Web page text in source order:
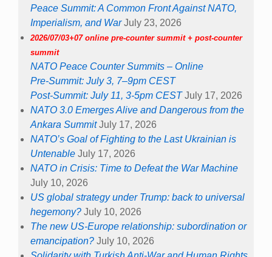
Peace Summit: A Common Front Against NATO,
Imperialism, and War July 23, 2026
2026/07/03+07 online pre-counter summit + post-counter
summit
NATO Peace Counter Summits – Online
Pre-Summit: July 3, 7–9pm CEST
Post-Summit: July 11, 3-5pm CEST July 17, 2026
NATO 3.0 Emerges Alive and Dangerous from the
Ankara Summit July 17, 2026
NATO’s Goal of Fighting to the Last Ukrainian is
Untenable July 17, 2026
NATO in Crisis: Time to Defeat the War Machine
July 10, 2026
US global strategy under Trump: back to universal
hegemony? July 10, 2026
The new US-Europe relationship: subordination or
emancipation? July 10, 2026